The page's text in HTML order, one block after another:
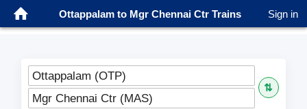
Ottappalam to Mgr Chennai Ctr Trains Sign in
Ottappalam (OTP)
⇅
Mgr Chennai Ctr (MAS)